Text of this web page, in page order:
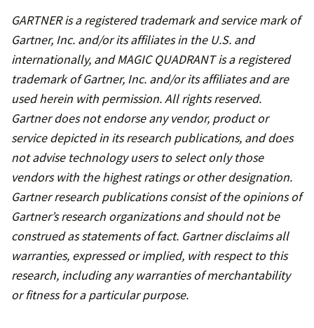
GARTNER is a registered trademark and service mark of
Gartner, Inc. and/or its affiliates in the U.S. and
internationally, and MAGIC QUADRANT is a registered
trademark of Gartner, Inc. and/or its affiliates and are
used herein with permission. All rights reserved.
Gartner does not endorse any vendor, product or
service depicted in its research publications, and does
not advise technology users to select only those
vendors with the highest ratings or other designation.
Gartner research publications consist of the opinions of
Gartner’s research organizations and should not be
construed as statements of fact. Gartner disclaims all
warranties, expressed or implied, with respect to this
research, including any warranties of merchantability
or fitness for a particular purpose.